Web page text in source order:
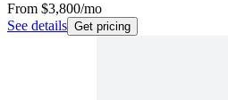
From $3,800/mo
See details Get pricing